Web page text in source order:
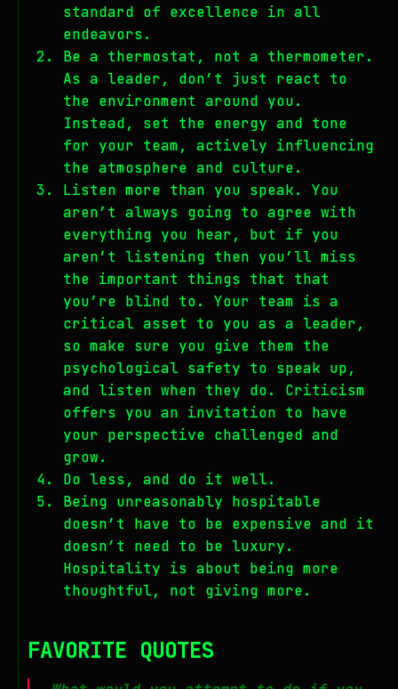
standard of excellence in all
endeavors.
Be a thermostat, not a thermometer.
As a leader, don’t just react to
the environment around you.
Instead, set the energy and tone
for your team, actively influencing
the atmosphere and culture.
Listen more than you speak. You
aren’t always going to agree with
everything you hear, but if you
aren’t listening then you’ll miss
the important things that that
you’re blind to. Your team is a
critical asset to you as a leader,
so make sure you give them the
psychological safety to speak up,
and listen when they do. Criticism
offers you an invitation to have
your perspective challenged and
grow.
Do less, and do it well.
Being unreasonably hospitable
doesn’t have to be expensive and it
doesn’t need to be luxury.
Hospitality is about being more
thoughtful, not giving more.
FAVORITE QUOTES